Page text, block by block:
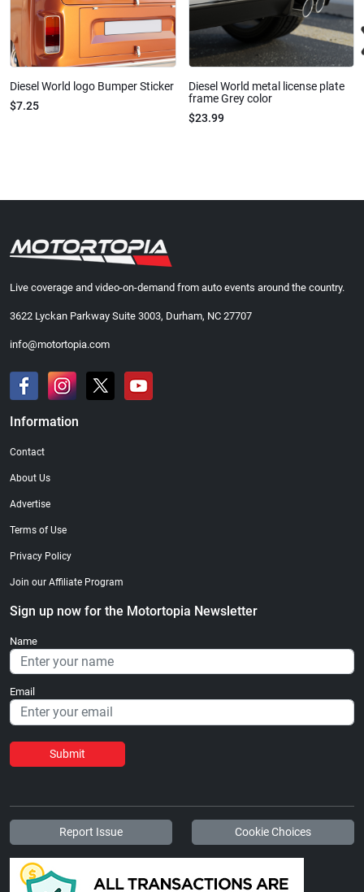
Diesel World logo Bumper Sticker
$7.25
Diesel World metal license plate
frame Grey color
$23.99
Live coverage and video-on-demand from auto events around the country.
3622 Lyckan Parkway Suite 3003, Durham, NC 27707
info@motortopia.com
Information
Contact
About Us
Advertise
Terms of Use
Privacy Policy
Join our Affiliate Program
Sign up now for the Motortopia Newsletter
Name
Email
Submit
Report Issue Cookie Choices